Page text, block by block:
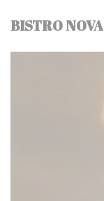
BISTRO NOVA